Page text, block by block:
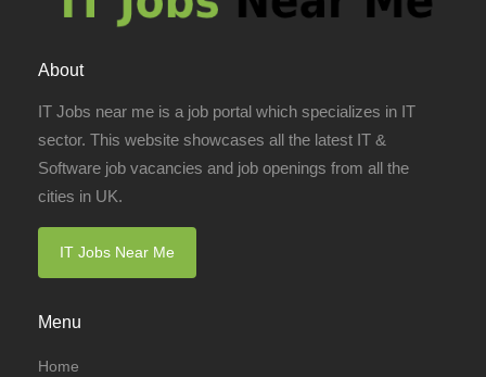
About
IT Jobs near me is a job portal which specializes in IT
sector. This website showcases all the latest IT &
Software job vacancies and job openings from all the
cities in UK.
IT Jobs Near Me
Menu
Home